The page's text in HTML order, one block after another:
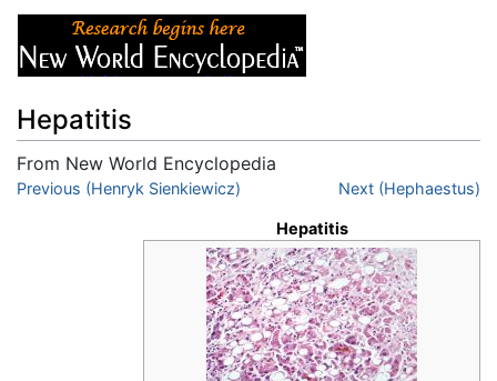
Hepatitis
From New World Encyclopedia
Jump to:navigation,search
Previous (Henryk Sienkiewicz) Next (Hephaestus)
Hepatitis